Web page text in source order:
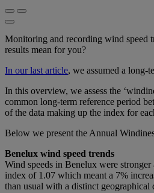
Monitoring and recording wind speed
results mean for you?
In our last article, we assumed a long-
In this overview, we assess the
common long-term reference period
of the data making up the index for
Below we present the Annual
Benelux wind speed trends
Wind speeds in Benelux were
index of 1.07 which meant a 7%
than usual with a distinct